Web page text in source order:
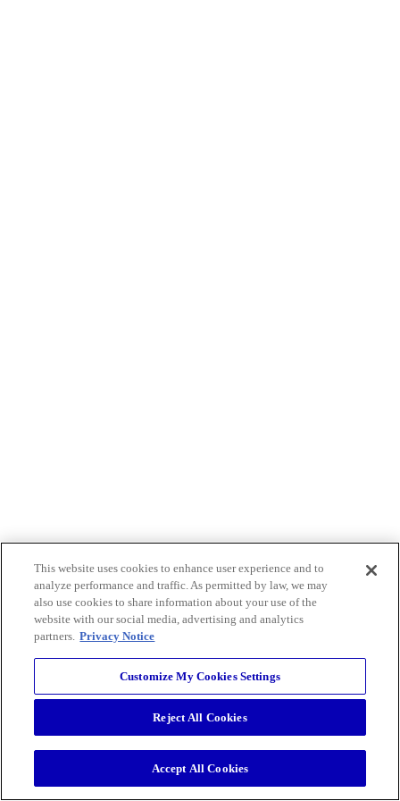
This website uses cookies to enhance user experience and to
analyze performance and traffic. As permitted by law, we may
also use cookies to share information about your use of the
website with our social media, advertising and analytics
partners. Privacy Notice
Customize My Cookies Settings
Reject All Cookies
Accept All Cookies